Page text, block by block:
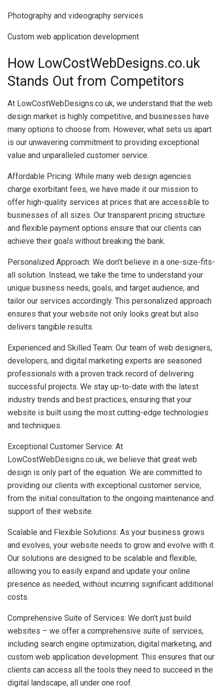
Photography and videography services
Custom web application development
How LowCostWebDesigns.co.uk
Stands Out from Competitors
At LowCostWebDesigns.co.uk, we understand that the web
design market is highly competitive, and businesses have
many options to choose from. However, what sets us apart
is our unwavering commitment to providing exceptional
value and unparalleled customer service.
Affordable Pricing: While many web design agencies
charge exorbitant fees, we have made it our mission to
offer high-quality services at prices that are accessible to
businesses of all sizes. Our transparent pricing structure
and flexible payment options ensure that our clients can
achieve their goals without breaking the bank.
Personalized Approach: We don’t believe in a one-size-fits-
all solution. Instead, we take the time to understand your
unique business needs, goals, and target audience, and
tailor our services accordingly. This personalized approach
ensures that your website not only looks great but also
delivers tangible results.
Experienced and Skilled Team: Our team of web designers,
developers, and digital marketing experts are seasoned
professionals with a proven track record of delivering
successful projects. We stay up-to-date with the latest
industry trends and best practices, ensuring that your
website is built using the most cutting-edge technologies
and techniques.
Exceptional Customer Service: At
LowCostWebDesigns.co.uk, we believe that great web
design is only part of the equation. We are committed to
providing our clients with exceptional customer service,
from the initial consultation to the ongoing maintenance and
support of their website.
Scalable and Flexible Solutions: As your business grows
and evolves, your website needs to grow and evolve with it.
Our solutions are designed to be scalable and flexible,
allowing you to easily expand and update your online
presence as needed, without incurring significant additional
costs.
Comprehensive Suite of Services: We don’t just build
websites – we offer a comprehensive suite of services,
including search engine optimization, digital marketing, and
custom web application development. This ensures that our
clients can access all the tools they need to succeed in the
digital landscape, all under one roof.